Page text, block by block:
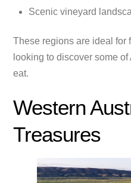
Scenic vineyard
These regions are ideal for
looking to discover some
eat.
Western
Treasures